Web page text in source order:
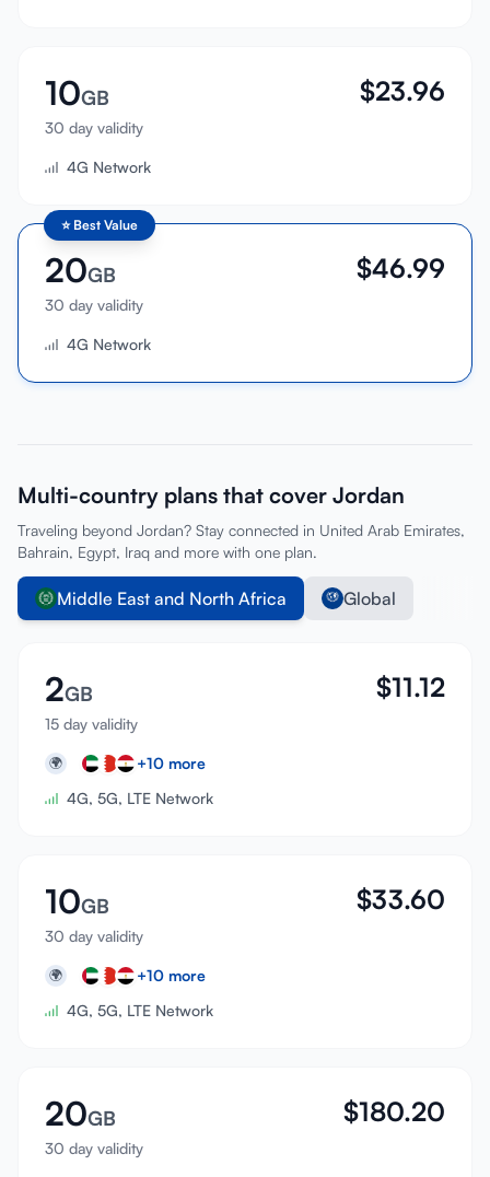
10GB
30 day validity
$23.96
4G Network
⭐ Best Value
20GB
30 day validity
$46.99
4G Network
Multi-country plans that cover Jordan
Traveling beyond Jordan? Stay connected in United Arab Emirates,
Bahrain, Egypt, Iraq and more with one plan.
Middle East and North Africa Global
2GB
15 day validity
$11.12
🌍 +10 more
4G, 5G, LTE Network
10GB
30 day validity
$33.60
🌍 +10 more
4G, 5G, LTE Network
20GB
30 day validity
$180.20